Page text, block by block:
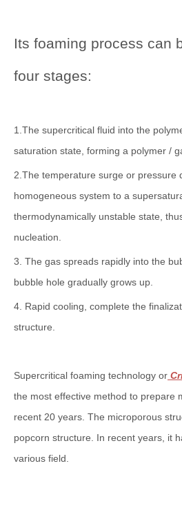
Its foaming process can
four stages:
1.The supercritical fluid into the
saturation state, forming a polymer /
2.The temperature surge or pressure
homogeneous system to a
thermodynamically unstable state,
nucleation.
3. The gas spreads rapidly into the
bubble hole gradually grows up.
4. Rapid cooling, complete the
structure.
Supercritical foaming technology or
the most effective method to prepare
recent 20 years. The microporous
popcorn structure. In recent years, it
various field.